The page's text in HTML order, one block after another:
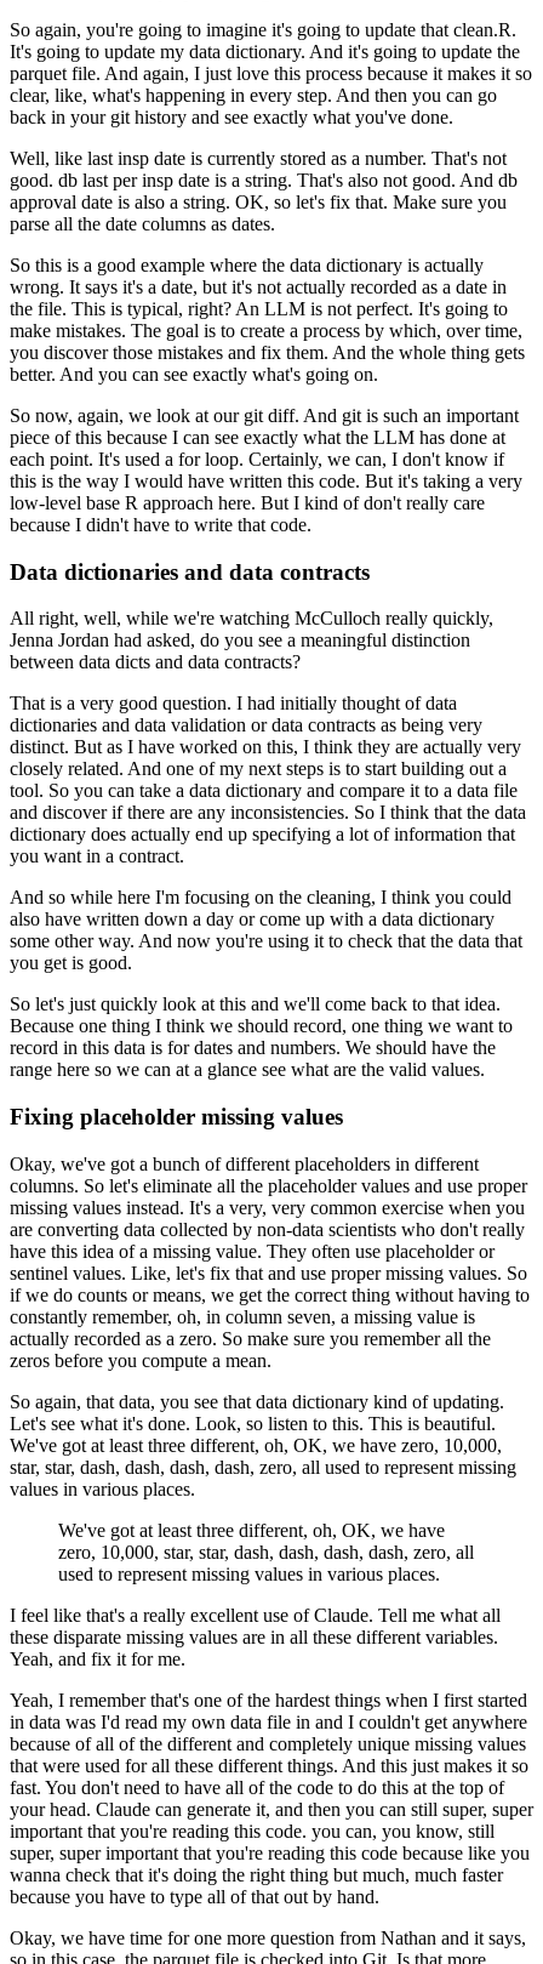
So again, you're going to imagine it's going to update that clean.R.
It's going to update my data dictionary. And it's going to update the
parquet file. And again, I just love this process because it makes it so
clear, like, what's happening in every step. And then you can go
back in your git history and see exactly what you've done.
Well, like last insp date is currently stored as a number. That's not
good. db last per insp date is a string. That's also not good. And db
approval date is also a string. OK, so let's fix that. Make sure you
parse all the date columns as dates.
So this is a good example where the data dictionary is actually
wrong. It says it's a date, but it's not actually recorded as a date in
the file. This is typical, right? An LLM is not perfect. It's going to
make mistakes. The goal is to create a process by which, over time,
you discover those mistakes and fix them. And the whole thing gets
better. And you can see exactly what's going on.
So now, again, we look at our git diff. And git is such an important
piece of this because I can see exactly what the LLM has done at
each point. It's used a for loop. Certainly, we can, I don't know if
this is the way I would have written this code. But it's taking a very
low-level base R approach here. But I kind of don't really care
because I didn't have to write that code.
Data dictionaries and data contracts
All right, well, while we're watching McCulloch really quickly,
Jenna Jordan had asked, do you see a meaningful distinction
between data dicts and data contracts?
That is a very good question. I had initially thought of data
dictionaries and data validation or data contracts as being very
distinct. But as I have worked on this, I think they are actually very
closely related. And one of my next steps is to start building out a
tool. So you can take a data dictionary and compare it to a data file
and discover if there are any inconsistencies. So I think that the data
dictionary does actually end up specifying a lot of information that
you want in a contract.
And so while here I'm focusing on the cleaning, I think you could
also have written down a day or come up with a data dictionary
some other way. And now you're using it to check that the data that
you get is good.
So let's just quickly look at this and we'll come back to that idea.
Because one thing I think we should record, one thing we want to
record in this data is for dates and numbers. We should have the
range here so we can at a glance see what are the valid values.
Fixing placeholder missing values
Okay, we've got a bunch of different placeholders in different
columns. So let's eliminate all the placeholder values and use proper
missing values instead. It's a very, very common exercise when you
are converting data collected by non-data scientists who don't really
have this idea of a missing value. They often use placeholder or
sentinel values. Like, let's fix that and use proper missing values. So
if we do counts or means, we get the correct thing without having to
constantly remember, oh, in column seven, a missing value is
actually recorded as a zero. So make sure you remember all the
zeros before you compute a mean.
So again, that data, you see that data dictionary kind of updating.
Let's see what it's done. Look, so listen to this. This is beautiful.
We've got at least three different, oh, OK, we have zero, 10,000,
star, star, dash, dash, dash, dash, zero, all used to represent missing
values in various places.
We've got at least three different, oh, OK, we have
zero, 10,000, star, star, dash, dash, dash, dash, zero, all
used to represent missing values in various places.
I feel like that's a really excellent use of Claude. Tell me what all
these disparate missing values are in all these different variables.
Yeah, and fix it for me.
Yeah, I remember that's one of the hardest things when I first started
in data was I'd read my own data file in and I couldn't get anywhere
because of all of the different and completely unique missing values
that were used for all these different things. And this just makes it so
fast. You don't need to have all of the code to do this at the top of
your head. Claude can generate it, and then you can still super, super
important that you're reading this code. you can, you know, still
super, super important that you're reading this code because like you
wanna check that it's doing the right thing but much, much faster
because you have to type all of that out by hand.
Okay, we have time for one more question from Nathan and it says,
so in this case, the parquet file is checked into Git. Is that more